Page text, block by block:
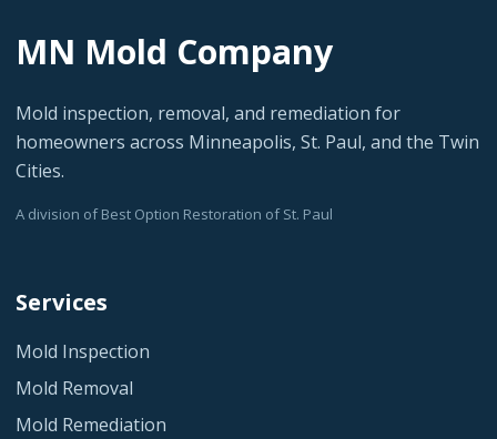
MN Mold Company
Mold inspection, removal, and remediation for
homeowners across Minneapolis, St. Paul, and the Twin
Cities.
A division of Best Option Restoration of St. Paul
Services
Mold Inspection
Mold Removal
Mold Remediation